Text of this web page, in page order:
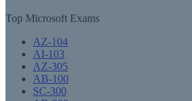
Top Microsoft Exams
AZ-104
AI-103
AZ-305
AB-100
SC-300